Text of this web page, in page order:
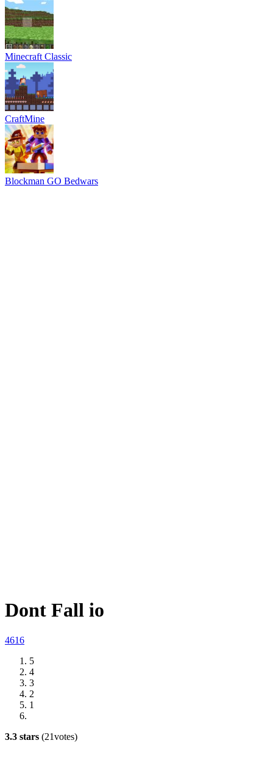
Minecraft Classic
CraftMine
Blockman GO Bedwars
Dont Fall io
4616
5
4
3
2
1
3.3 stars (21votes)